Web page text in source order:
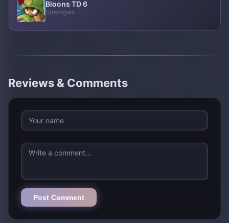
Bloons TD 6
Strategies
Reviews & Comments
Post Comment